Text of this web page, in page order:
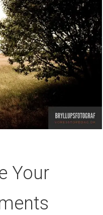
Your